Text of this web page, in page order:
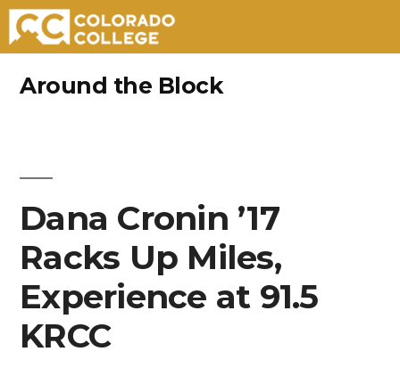
Around the Block
Dana Cronin ’17
Racks Up Miles,
Experience at 91.5
KRCC